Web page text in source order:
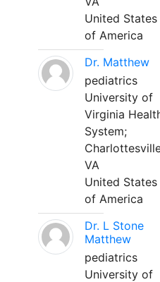
United States
of America
Dr. Matthew
pediatrics
University of
Virginia
System;
VA
United States
of America
Dr. L Stone
Matthew
pediatrics
University of